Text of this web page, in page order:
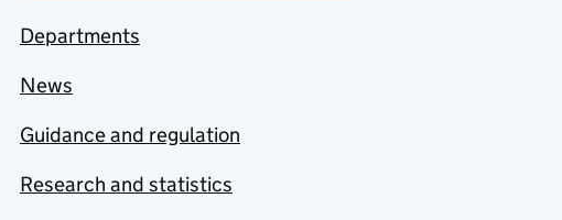
Departments
News
Guidance and regulation
Research and statistics